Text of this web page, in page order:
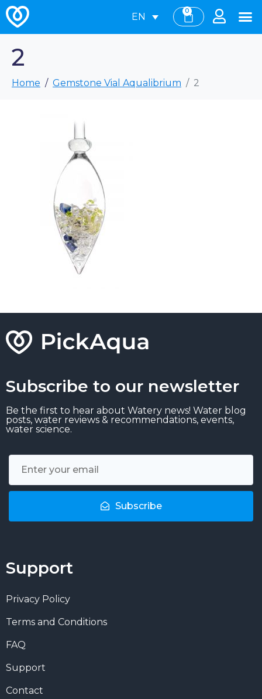
EN
0
2
Home Gemstone Vial Aqualibrium 2
Subscribe to our newsletter
Be the first to hear about Watery news! Water blog
posts, water reviews & recommendations, events,
water science.
Subscribe
Support
Privacy Policy
Terms and Conditions
FAQ
Support
Contact